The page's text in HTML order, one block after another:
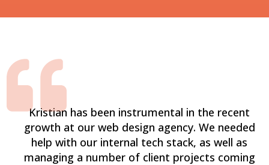
Kristian has been instrumental in the recent
growth at our web design agency. We needed
help with our internal tech stack, as well as
managing a number of client projects coming